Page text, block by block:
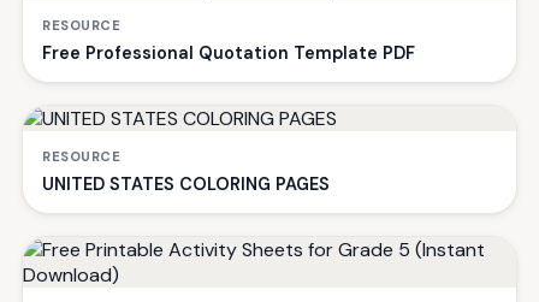
RESOURCE
Free Professional Quotation Template PDF
RESOURCE
UNITED STATES COLORING PAGES